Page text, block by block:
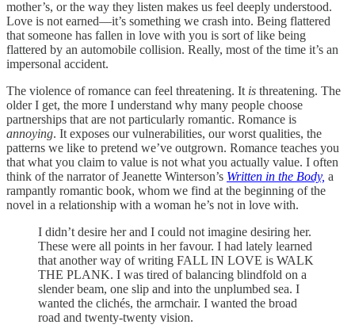
mother’s, or the way they listen makes us feel deeply understood.
Love is not earned—it’s something we crash into. Being flattered
that someone has fallen in love with you is sort of like being
flattered by an automobile collision. Really, most of the time it’s an
impersonal accident.
The violence of romance can feel threatening. It is threatening. The
older I get, the more I understand why many people choose
partnerships that are not particularly romantic. Romance is
annoying. It exposes our vulnerabilities, our worst qualities, the
patterns we like to pretend we’ve outgrown. Romance teaches you
that what you claim to value is not what you actually value. I often
think of the narrator of Jeanette Winterson’s Written in the Body, a
rampantly romantic book, whom we find at the beginning of the
novel in a relationship with a woman he’s not in love with.
I didn’t desire her and I could not imagine desiring her.
These were all points in her favour. I had lately learned
that another way of writing FALL IN LOVE is WALK
THE PLANK. I was tired of balancing blindfold on a
slender beam, one slip and into the unplumbed sea. I
wanted the clichés, the armchair. I wanted the broad
road and twenty-twenty vision.